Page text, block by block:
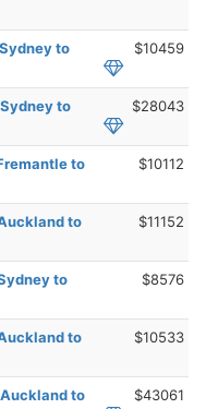
to
$10459
to
$28043
to
$10112
to
$11152
to
$8576
to
$10533
to
$43061